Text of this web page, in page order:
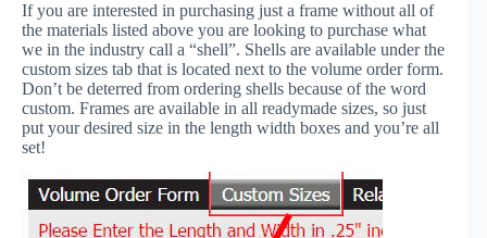
If you are interested in purchasing just a frame without all of
the materials listed above you are looking to purchase what
we in the industry call a “shell”. Shells are available under the
custom sizes tab that is located next to the volume order form.
Don’t be deterred from ordering shells because of the word
custom. Frames are available in all readymade sizes, so just
put your desired size in the length width boxes and you’re all
set!